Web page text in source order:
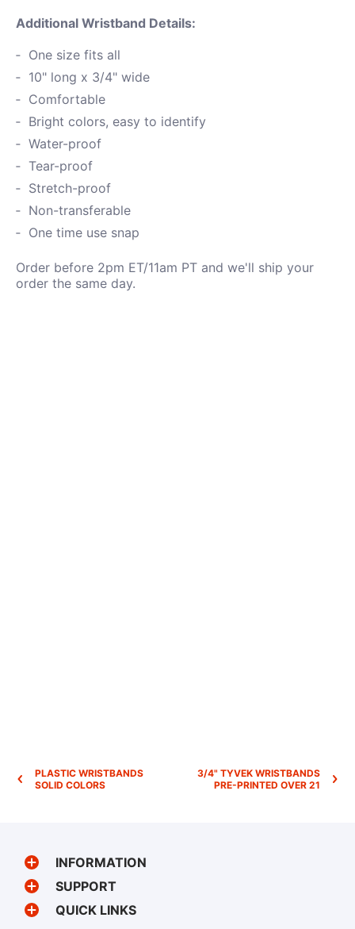
Additional Wristband Details:
One size fits all
10" long x 3/4" wide
Comfortable
Bright colors, easy to identify
Water-proof
Tear-proof
Stretch-proof
Non-transferable
One time use snap
Order before 2pm ET/11am PT and we'll ship your
order the same day.
PLASTIC WRISTBANDS
SOLID COLORS
3/4" TYVEK WRISTBANDS
PRE-PRINTED OVER 21
INFORMATION
SUPPORT
QUICK LINKS